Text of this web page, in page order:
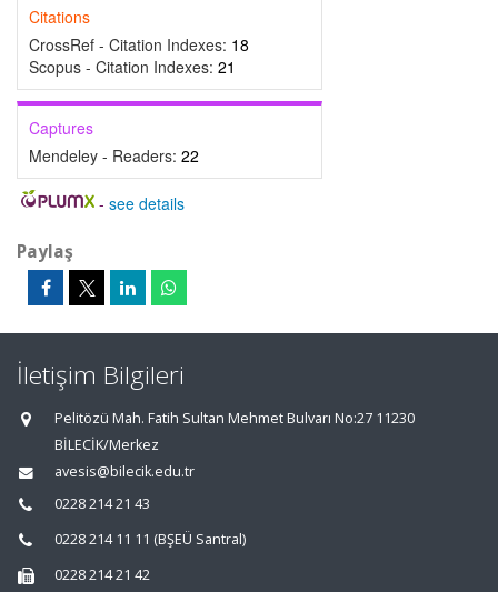
Citations
CrossRef - Citation Indexes: 18
Scopus - Citation Indexes: 21
Captures
Mendeley - Readers: 22
- see details
Paylaş
İletişim Bilgileri
Pelitözü Mah. Fatih Sultan Mehmet Bulvarı No:27 11230
BİLECİK/Merkez
avesis@bilecik.edu.tr
0228 214 21 43
0228 214 11 11 (BŞEÜ Santral)
0228 214 21 42